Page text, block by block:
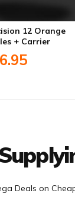
12 Orange
+ Carrier
Deals on